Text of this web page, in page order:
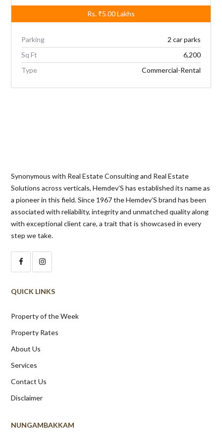
Rs. ₹5.00Lakhs
Parking
2 car parks
Sq Ft
6,200
Type
Commercial-Rental
Synonymous with Real Estate Consulting and Real Estate
Solutions across verticals, Hemdev’S has established its name as
a pioneer in this field. Since 1967 the Hemdev’S brand has been
associated with reliability, integrity and unmatched quality along
with exceptional client care, a trait that is showcased in every
step we take.
QUICK LINKS
Property of the Week
Property Rates
About Us
Services
Contact Us
Disclaimer
NUNGAMBAKKAM